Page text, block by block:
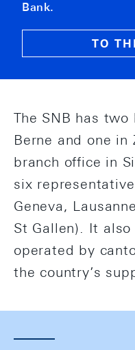
Bank.
TO
The SNB has
Berne and one in
branch office in
six
Geneva,
St Gallen). It also
operated by
the country’s